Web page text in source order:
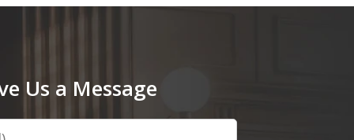
Us a Message